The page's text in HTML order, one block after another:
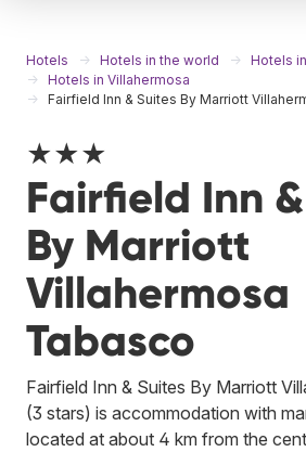
Hotels Hotels in the world
Hotels
Hotels in Villahermosa
Fairfield Inn & Suites By Marriott
★★★
Fairfield Inn
By Marriott
Villahermosa
Tabasco
Fairfield Inn & Suites By Marriott
(3 stars) is accommodation with
located at about 4 km from the